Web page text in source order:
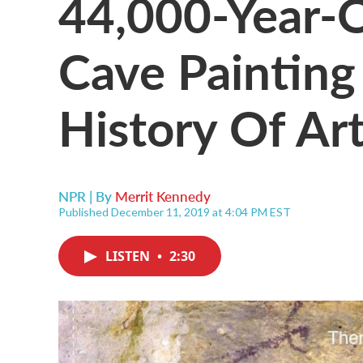
Cave
History Of
NPR | By Merrit Kennedy
Published December 11, 2019 at 4:04 PM EST
LISTEN • 2:30